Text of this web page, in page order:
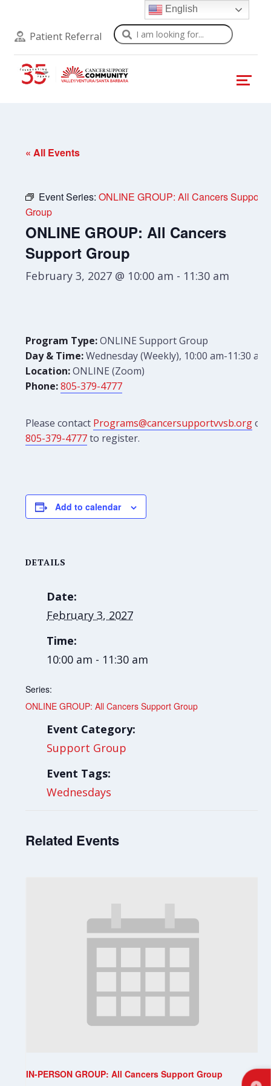
Patient Referral Search
« All Events
Event Series:ONLINE GROUP: All Cancers Support
Group
ONLINE GROUP: All Cancers
Support Group
February 3, 2027 @ 10:00 am - 11:30 am
Program Type:ONLINE Support Group
Day & Time:Wednesday (Weekly), 10:00 am-11:30 am
Location:ONLINE (Zoom)
Phone: 805-379-4777
Please contact Programs@cancersupportvvsb.orgor
805-379-4777to register.
Add to calendar
DETAILS
Date:
February 3, 2027
Time:
10:00 am - 11:30 am
Series:
ONLINE GROUP: All Cancers Support Group
Event Category:
Support Group
Event Tags:
Wednesdays
Related Events
IN-PERSON GROUP: All Cancers Support Group
English